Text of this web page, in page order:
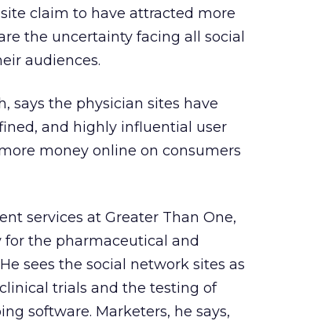
claim to have attracted more
the uncertainty facing all social
audiences.
says the physician sites have
and highly influential user
money online on consumers
services at Greater Than One,
the pharmaceutical and
sees the social network sites as
trials and the testing of
software. Marketers, he says,